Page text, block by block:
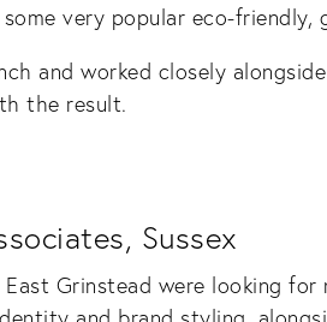
very popular eco-friendly,
and worked closely
the result.
Sussex
Grinstead were looking for